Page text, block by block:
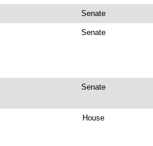
Senate
Senate
Senate
House